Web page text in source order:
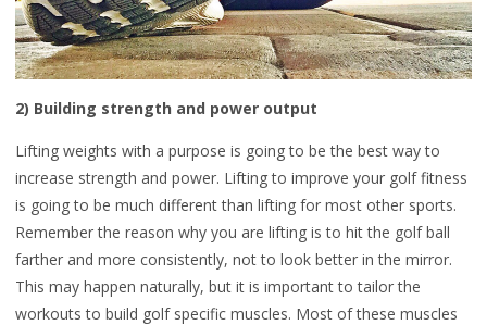
2) Building strength and power output
Lifting weights with a purpose is going to be the best way to
increase strength and power. Lifting to improve your golf fitness
is going to be much different than lifting for most other sports.
Remember the reason why you are lifting is to hit the golf ball
farther and more consistently, not to look better in the mirror.
This may happen naturally, but it is important to tailor the
workouts to build golf specific muscles. Most of these muscles